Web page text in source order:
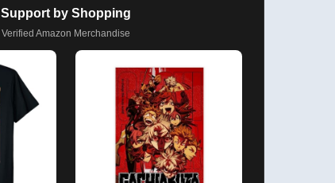
Support by Shopping
Verified Amazon Merchandise